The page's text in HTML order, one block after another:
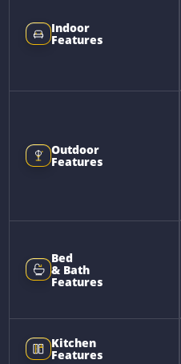
Indoor
Features
Outdoor
Features
Bed
& Bath
Features
Kitchen
Features